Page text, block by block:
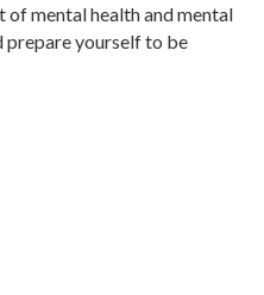
of mental health and mental
prepare yourself to be